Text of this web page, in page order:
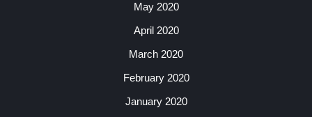
May 2020
April 2020
March 2020
February 2020
January 2020